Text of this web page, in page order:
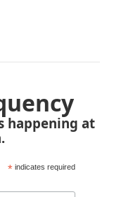
happening at
* indicates required